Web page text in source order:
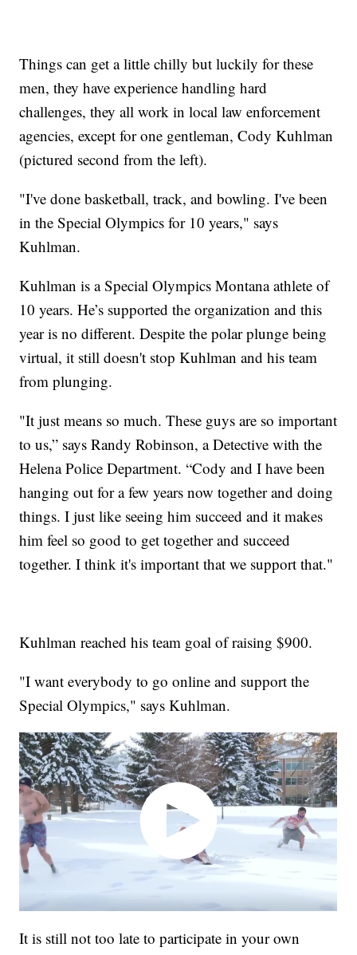
Things can get a little chilly but luckily for these
men, they have experience handling hard
challenges, they all work in local law enforcement
agencies, except for one gentleman, Cody Kuhlman
(pictured second from the left).
"I've done basketball, track, and bowling. I've been
in the Special Olympics for 10 years," says
Kuhlman.
Kuhlman is a Special Olympics Montana athlete of
10 years. He’s supported the organization and this
year is no different. Despite the polar plunge being
virtual, it still doesn't stop Kuhlman and his team
from plunging.
"It just means so much. These guys are so important
to us,” says Randy Robinson, a Detective with the
Helena Police Department. “Cody and I have been
hanging out for a few years now together and doing
things. I just like seeing him succeed and it makes
him feel so good to get together and succeed
together. I think it's important that we support that."
Kuhlman reached his team goal of raising $900.
"I want everybody to go online and support the
Special Olympics," says Kuhlman.
It is still not too late to participate in your own